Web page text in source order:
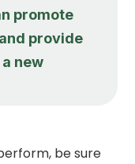
promote
provide
new
be sure